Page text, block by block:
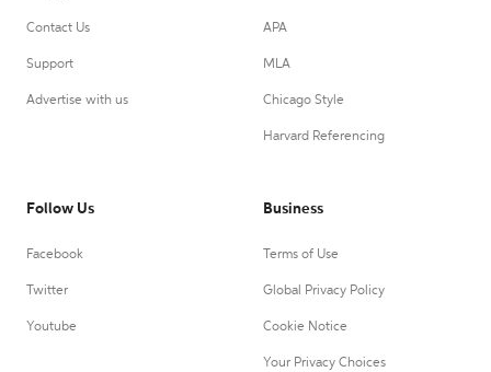
Contact Us
Support
Advertise with us
APA
MLA
Chicago Style
Harvard Referencing
Follow Us
Facebook
Twitter
Youtube
Business
Terms of Use
Global Privacy Policy
Cookie Notice
Your Privacy Choices